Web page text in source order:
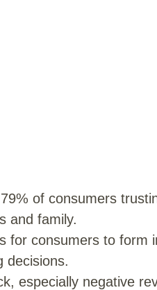
of consumers
and family.
for consumers to form
decisions.
especially negative